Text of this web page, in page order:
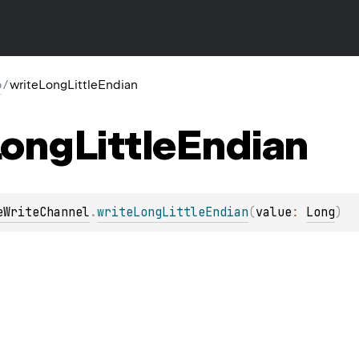
/writeLongLittleEndian
LittleEndian
.writeLongLittleEndian(value : Long)